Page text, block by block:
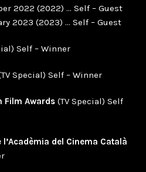
2022 (2022) … Self – Guest
2023 (2023) … Self – Guest
Self – Winner
Special) Self – Winner
Film Awards (TV Special) Self
del Cinema Català